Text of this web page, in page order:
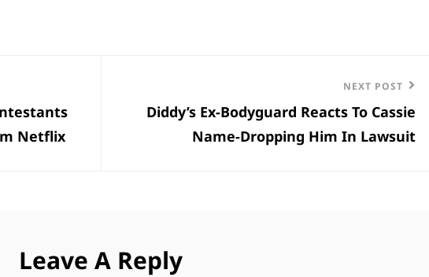
Netflix
Post
NEXT POST
Diddy’s Ex-Bodyguard Reacts To Cassie
Name-Dropping Him In Lawsuit
Leave A Reply